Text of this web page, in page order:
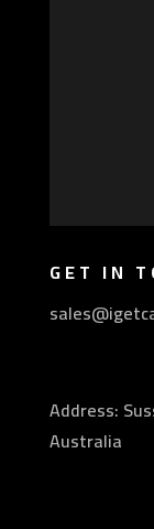
GET IN
Address:
Australia